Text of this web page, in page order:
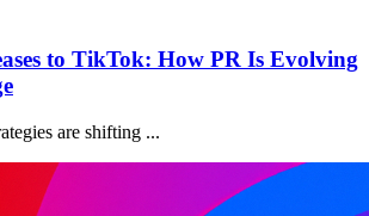
to TikTok: How PR Is Evolving
are shifting ...